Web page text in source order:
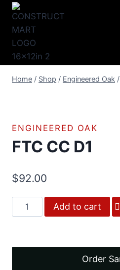
Skip
content
Home / Shop / Engineered Oak /
ENGINEERED OAK
FTC CC D1
$92.00
FTC
CC
Add to cart
Order